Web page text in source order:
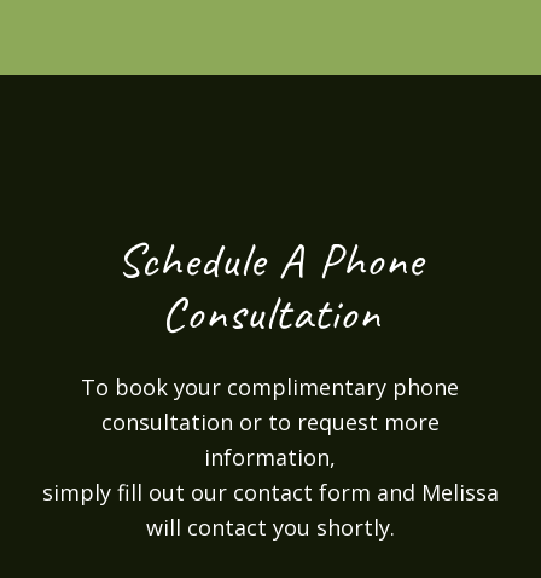
Schedule A Phone
Consultation
To book your complimentary phone
consultation or to request more
information,
simply fill out our contact form and Melissa
will contact you shortly.